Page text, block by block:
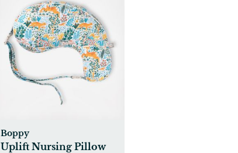
Boppy
Uplift Nursing Pillow